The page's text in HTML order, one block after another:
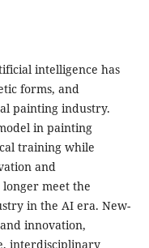
intelligence has
forms, and
painting industry.
in painting
training while
and
meet the
in the AI era. New-
innovation,
interdisciplinary